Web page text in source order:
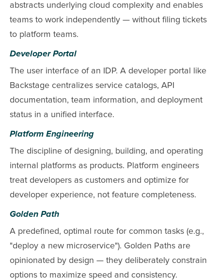
abstracts underlying cloud complexity and enables
teams to work independently — without filing tickets
to platform teams.
Developer Portal
The user interface of an IDP. A developer portal like
Backstage centralizes service catalogs, API
documentation, team information, and deployment
status in a unified interface.
Platform Engineering
The discipline of designing, building, and operating
internal platforms as products. Platform engineers
treat developers as customers and optimize for
developer experience, not feature completeness.
Golden Path
A predefined, optimal route for common tasks (e.g.,
"deploy a new microservice"). Golden Paths are
opinionated by design — they deliberately constrain
options to maximize speed and consistency.